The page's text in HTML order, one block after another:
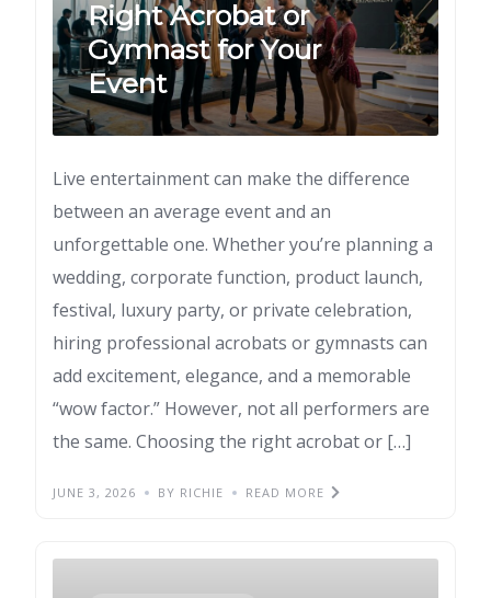
Right Acrobat or
Gymnast for Your
Event
Live entertainment can make the difference
between an average event and an
unforgettable one. Whether you’re planning a
wedding, corporate function, product launch,
festival, luxury party, or private celebration,
hiring professional acrobats or gymnasts can
add excitement, elegance, and a memorable
“wow factor.” However, not all performers are
the same. Choosing the right acrobat or […]
JUNE 3, 2026 BY RICHIE READ MORE